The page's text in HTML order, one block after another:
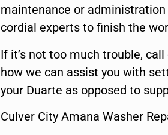
maintenance or
cordial experts to finish the
If it’s not too much trouble,
how we can assist you with
your Duarte as opposed to
Culver City Amana Washer